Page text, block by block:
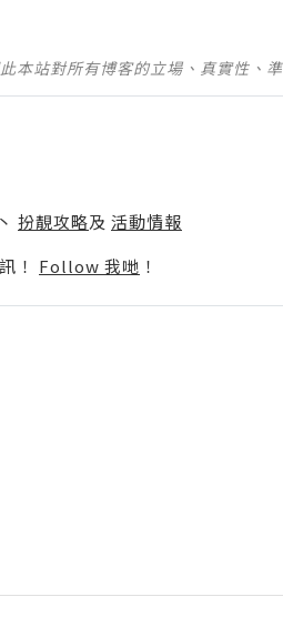
本站對所有博客的立場、真實性、
丶 扮靚攻略及 活動情報
！ Follow 我哋 ！